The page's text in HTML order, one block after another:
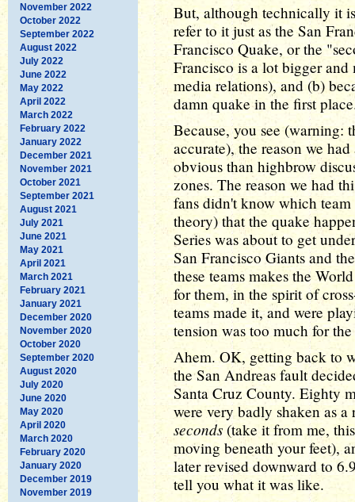
November 2022
October 2022
September 2022
August 2022
July 2022
June 2022
May 2022
April 2022
March 2022
February 2022
January 2022
December 2021
November 2021
October 2021
September 2021
August 2021
July 2021
June 2021
May 2021
April 2021
March 2021
February 2021
January 2021
December 2020
November 2020
October 2020
September 2020
August 2020
July 2020
June 2020
May 2020
April 2020
March 2020
February 2020
January 2020
December 2019
November 2019
But, although technically it
refer to it just as the San
Francisco Quake, or the
Francisco is a lot bigger
media relations), and (b)
damn quake in the first
Because, you see (warning:
accurate), the reason we
obvious than highbrow
zones. The reason we had
fans didn't know which
theory) that the quake
Series was about to get
San Francisco Giants and
these teams makes the
for them, in the spirit of
teams made it, and were
tension was too much for
Ahem. OK, getting back to
the San Andreas fault
Santa Cruz County. Eighty
were very badly shaken as
seconds (take it from me,
moving beneath your feet),
later revised downward to
tell you what it was like.